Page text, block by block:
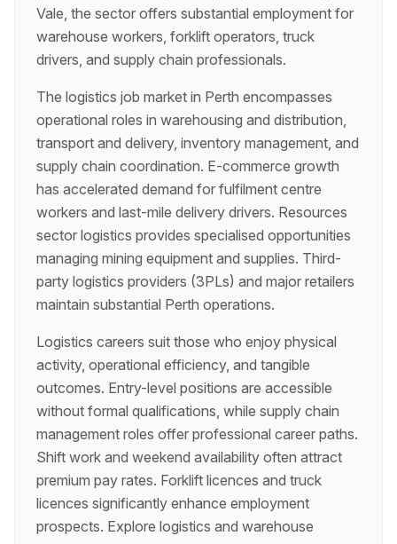
Vale, the sector offers substantial employment for
warehouse workers, forklift operators, truck
drivers, and supply chain professionals.
The logistics job market in Perth encompasses
operational roles in warehousing and distribution,
transport and delivery, inventory management, and
supply chain coordination. E-commerce growth
has accelerated demand for fulfilment centre
workers and last-mile delivery drivers. Resources
sector logistics provides specialised opportunities
managing mining equipment and supplies. Third-
party logistics providers (3PLs) and major retailers
maintain substantial Perth operations.
Logistics careers suit those who enjoy physical
activity, operational efficiency, and tangible
outcomes. Entry-level positions are accessible
without formal qualifications, while supply chain
management roles offer professional career paths.
Shift work and weekend availability often attract
premium pay rates. Forklift licences and truck
licences significantly enhance employment
prospects. Explore logistics and warehouse